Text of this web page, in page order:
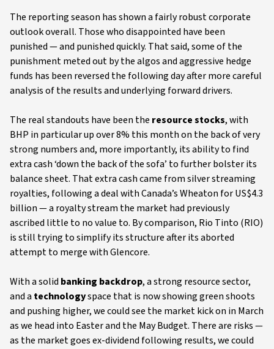
The reporting season has shown a fairly robust corporate
outlook overall. Those who disappointed have been
punished — and punished quickly. That said, some of the
punishment meted out by the algos and aggressive hedge
funds has been reversed the following day after more careful
analysis of the results and underlying forward drivers.
The real standouts have been the resource stocks, with
BHP in particular up over 8% this month on the back of very
strong numbers and, more importantly, its ability to find
extra cash ‘down the back of the sofa’ to further bolster its
balance sheet. That extra cash came from silver streaming
royalties, following a deal with Canada’s Wheaton for US$4.3
billion — a royalty stream the market had previously
ascribed little to no value to. By comparison, Rio Tinto (RIO)
is still trying to simplify its structure after its aborted
attempt to merge with Glencore.
With a solid banking backdrop, a strong resource sector,
and a technologyspace that is now showing green shoots
and pushing higher, we could see the market kick on in March
as we head into Easter and the May Budget. There are risks —
as the market goes ex-dividend following results, we could